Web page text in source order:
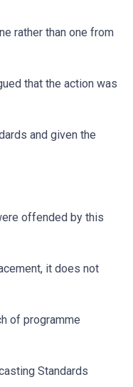
rather than one from
that the action was
and given the
offended by this
it does not
of programme
Standards